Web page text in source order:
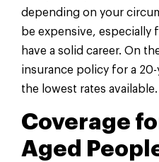
depending on your
be expensive, especially
have a solid career. On
insurance policy for a
the lowest rates available.
Coverage
Aged